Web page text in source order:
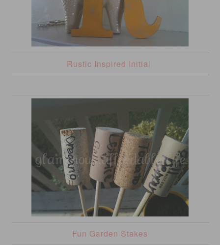
Rustic Inspired Initial
Fun Garden Stakes